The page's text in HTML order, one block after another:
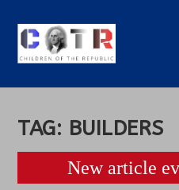
TAG: BUILDERS
New article